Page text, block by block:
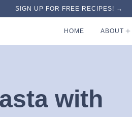
SIGN UP FOR FREE RECIPES! →
HOME ABOUT
with